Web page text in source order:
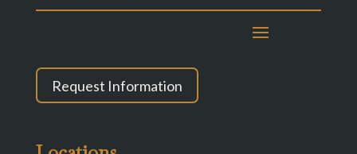
Request Information